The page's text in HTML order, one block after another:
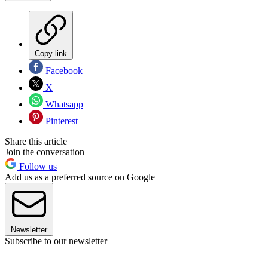
Copy link
Facebook
X
Whatsapp
Pinterest
Share this article
Join the conversation
Follow us
Add us as a preferred source on Google
Newsletter
Subscribe to our newsletter